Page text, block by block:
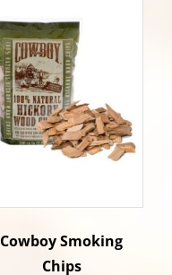
Cowboy Smoking
Chips